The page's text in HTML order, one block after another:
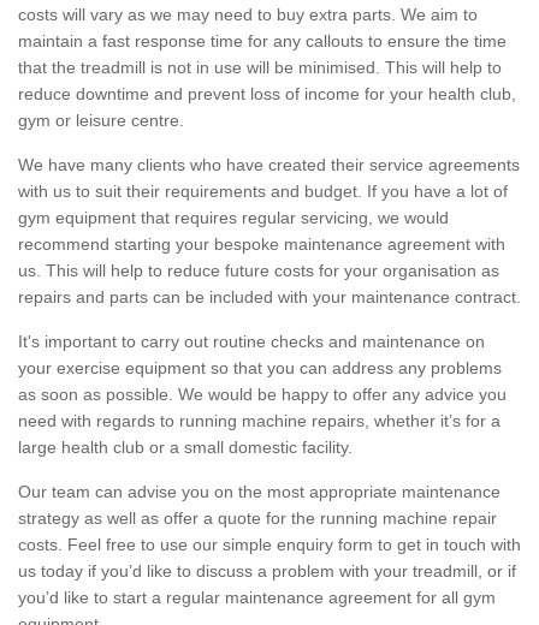
costs will vary as we may need to buy extra parts. We aim to
maintain a fast response time for any callouts to ensure the time
that the treadmill is not in use will be minimised. This will help to
reduce downtime and prevent loss of income for your health club,
gym or leisure centre.
We have many clients who have created their service agreements
with us to suit their requirements and budget. If you have a lot of
gym equipment that requires regular servicing, we would
recommend starting your bespoke maintenance agreement with
us. This will help to reduce future costs for your organisation as
repairs and parts can be included with your maintenance contract.
It's important to carry out routine checks and maintenance on
your exercise equipment so that you can address any problems
as soon as possible. We would be happy to offer any advice you
need with regards to running machine repairs, whether it’s for a
large health club or a small domestic facility.
Our team can advise you on the most appropriate maintenance
strategy as well as offer a quote for the running machine repair
costs. Feel free to use our simple enquiry form to get in touch with
us today if you’d like to discuss a problem with your treadmill, or if
you’d like to start a regular maintenance agreement for all gym